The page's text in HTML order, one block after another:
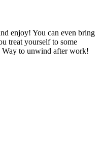
enjoy! You can even bring
treat yourself to some
Way to unwind after work!